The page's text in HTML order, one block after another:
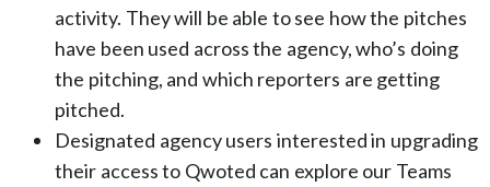
activity. They will be able to see how the pitches
have been used across the agency, who’s doing
the pitching, and which reporters are getting
pitched.
Designated agency users interested in upgrading
their access to Qwoted can explore our Teams